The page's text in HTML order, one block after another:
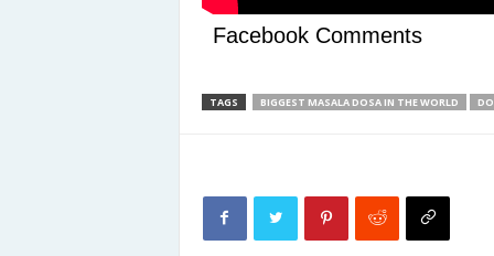
Facebook Comments
TAGS BIGGEST MASALA DOSA IN THE WORLD